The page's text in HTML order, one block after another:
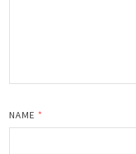
NAME *